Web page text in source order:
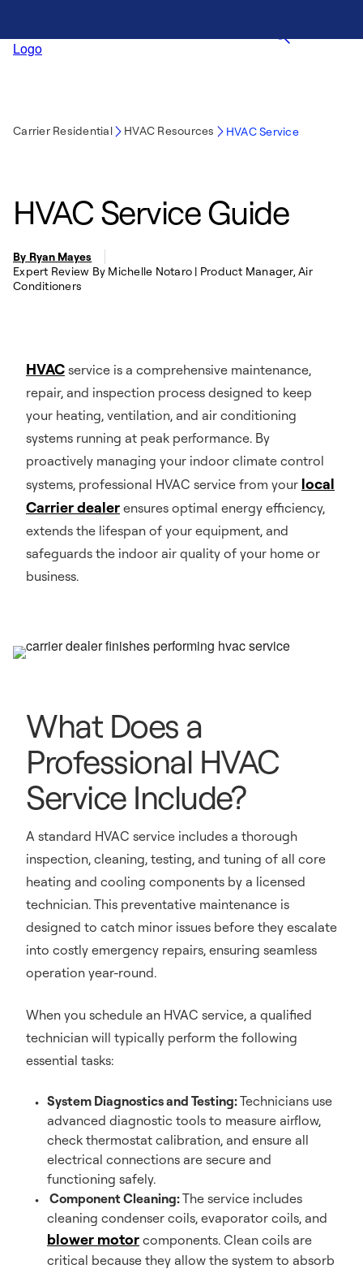
Carrier Residential HVAC Resources HVAC Service
HVAC Service Guide
By Ryan Mayes
Expert Review By Michelle Notaro | Product Manager, Air
Conditioners
HVAC service is a comprehensive maintenance,
repair, and inspection process designed to keep
your heating, ventilation, and air conditioning
systems running at peak performance. By
proactively managing your indoor climate control
systems, professional HVAC service from your local
Carrier dealer ensures optimal energy efficiency,
extends the lifespan of your equipment, and
safeguards the indoor air quality of your home or
business.
What Does a
Professional HVAC
Service Include?
A standard HVAC service includes a thorough
inspection, cleaning, testing, and tuning of all core
heating and cooling components by a licensed
technician. This preventative maintenance is
designed to catch minor issues before they escalate
into costly emergency repairs, ensuring seamless
operation year-round.
When you schedule an HVAC service, a qualified
technician will typically perform the following
essential tasks:
System Diagnostics and Testing:Technicians use
advanced diagnostic tools to measure airflow,
check thermostat calibration, and ensure all
electrical connections are secure and
functioning safely.
Component Cleaning:The service includes
cleaning condenser coils, evaporator coils, and
blower motor components. Clean coils are
critical because they allow the system to absorb